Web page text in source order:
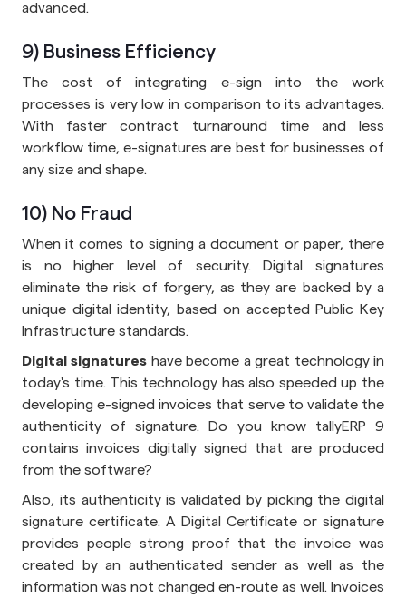
advanced.
9) Business Efficiency
The cost of integrating e-sign into the work
processes is very low in comparison to its advantages.
With faster contract turnaround time and less
workflow time, e-signatures are best for businesses of
any size and shape.
10) No Fraud
When it comes to signing a document or paper, there
is no higher level of security. Digital signatures
eliminate the risk of forgery, as they are backed by a
unique digital identity, based on accepted Public Key
Infrastructure standards.
Digital signatures have become a great technology in
today's time. This technology has also speeded up the
developing e-signed invoices that serve to validate the
authenticity of signature. Do you know tallyERP 9
contains invoices digitally signed that are produced
from the software?
Also, its authenticity is validated by picking the digital
signature certificate. A Digital Certificate or signature
provides people strong proof that the invoice was
created by an authenticated sender as well as the
information was not changed en-route as well. Invoices